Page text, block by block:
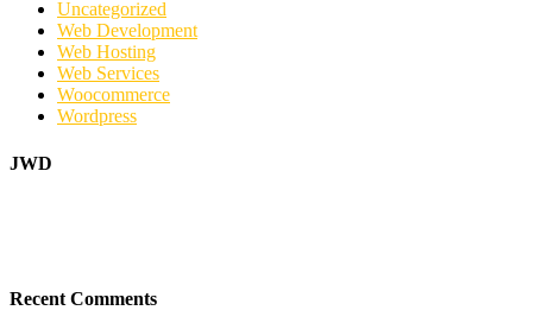
Uncategorized
Web Development
Web Hosting
Web Services
Woocommerce
Wordpress
JWD
Recent Comments